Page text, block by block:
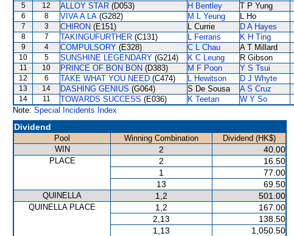
5
12 ALLOY STAR (D053) H Bentley T P Yung
6
8 VIVA A LA (G282) M L Yeung L Ho
7
3 CHIRON (E151) L Currie D A Hayes
8
7 TAKINGUFURTHER (C131) L Ferraris K H Ting
9
4 COMPULSORY (E328) C L Chau A T Millard
10
5 SUNSHINE LEGENDARY (G214) K C Leung R Gibson
11
10 PRINCE OF BON BON (D383) M F Poon Y S Tsui
12
6 TAKE WHAT YOU NEED (C474) L Hewitson D J Whyte
13
14 DASHING GENIUS (G064) S De Sousa A S Cruz
14
11 TOWARDS SUCCESS (E036) K Teetan W Y So
Note: Special Incidents Index
Dividend
Pool Winning Combination
Dividend (HK$)
WIN
2 40.00
PLACE 2
16.50
1
77.00
13
69.50
QUINELLA 1,2 501.00
QUINELLA PLACE 1,2
167.00
2,13
138.50
1,13
1,050.50